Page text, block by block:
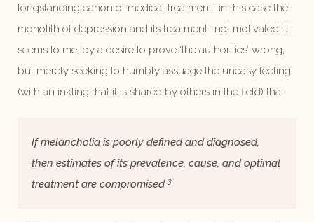
longstanding canon of medical treatment- in this case the
monolith of depression and its treatment- not motivated, it
seems to me, by a desire to prove ‘the authorities’ wrong,
but merely seeking to humbly assuage the uneasy feeling
(with an inkling that it is shared by others in the field) that:
If melancholia is poorly defined and diagnosed,
then estimates of its prevalence, cause, and optimal
treatment are compromised3.